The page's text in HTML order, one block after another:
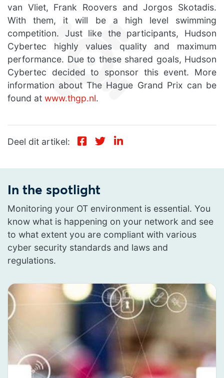
van Vliet, Frank Roovers and Jorgos Skotadis.
With them, it will be a high level swimming
competition. Just like the participants, Hudson
Cybertec highly values quality and maximum
performance. Due to these shared goals, Hudson
Cybertec decided to sponsor this event. More
information about The Hague Grand Prix can be
found at www.thgp.nl.
Deel dit artikel:
In the spotlight
Monitoring your OT environment is essential. You
know what is happening on your network and see
to what extent you are compliant with various
cyber security standards and laws and
regulations.